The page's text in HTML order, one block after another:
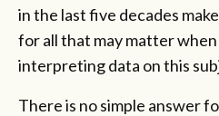
in the last five decades
for all that may matter when
interpreting data on this
There is no simple answer